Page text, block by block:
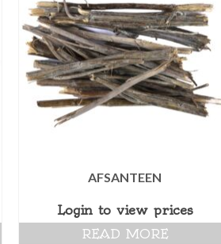
AFSANTEEN
Login to view prices
READ MORE